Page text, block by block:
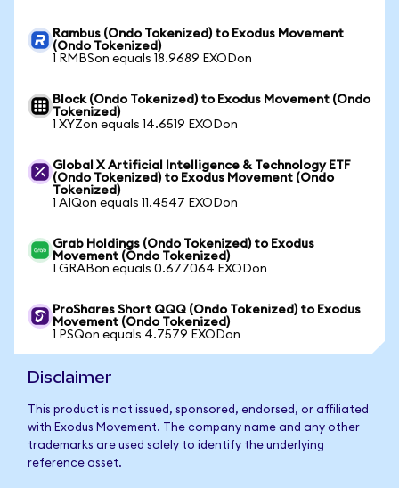
Rambus (Ondo Tokenized) to Exodus Movement
(Ondo Tokenized)
1 RMBSon equals 18.9689 EXODon
Block (Ondo Tokenized) to Exodus Movement (Ondo
Tokenized)
1 XYZon equals 14.6519 EXODon
Global X Artificial Intelligence & Technology ETF
(Ondo Tokenized) to Exodus Movement (Ondo
Tokenized)
1 AIQon equals 11.4547 EXODon
Grab Holdings (Ondo Tokenized) to Exodus
Movement (Ondo Tokenized)
1 GRABon equals 0.677064 EXODon
ProShares Short QQQ (Ondo Tokenized) to Exodus
Movement (Ondo Tokenized)
1 PSQon equals 4.7579 EXODon
Disclaimer
This product is not issued, sponsored, endorsed, or affiliated
with Exodus Movement. The company name and any other
trademarks are used solely to identify the underlying
reference asset.